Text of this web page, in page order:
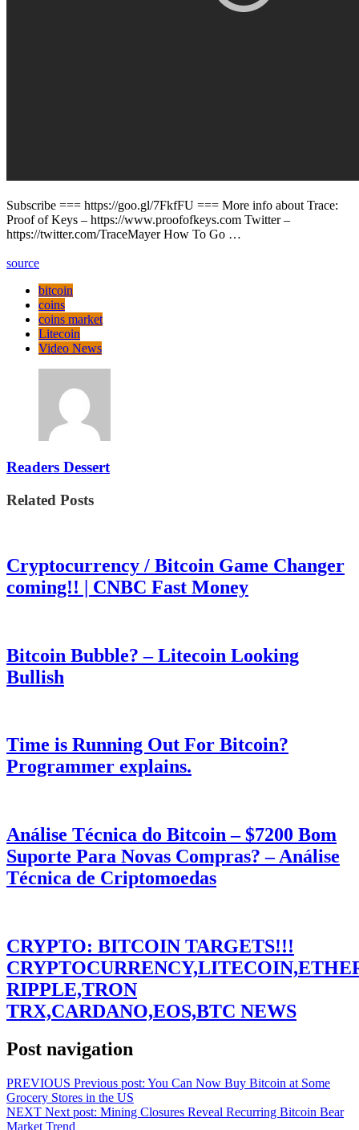
Subscribe === https://goo.gl/7FkfFU === More info about Trace:
Proof of Keys – https://www.proofofkeys.com Twitter –
https://twitter.com/TraceMayer How To Go …
source
bitcoin
coins
coins market
Litecoin
Video News
Readers Dessert
Related Posts
Cryptocurrency / Bitcoin Game Changer
coming!! | CNBC Fast Money
Bitcoin Bubble? – Litecoin Looking
Bullish
Time is Running Out For Bitcoin?
Programmer explains.
Análise Técnica do Bitcoin – $7200 Bom
Suporte Para Novas Compras? – Análise
Técnica de Criptomoedas
CRYPTO: BITCOIN TARGETS!!!
RIPPLE,TRON
TRX,CARDANO,EOS,BTC NEWS
Post navigation
PREVIOUS Previous post: You Can Now Buy Bitcoin at Some
Grocery Stores in the US
NEXT Next post: Mining Closures Reveal Recurring Bitcoin Bear
Market Trend